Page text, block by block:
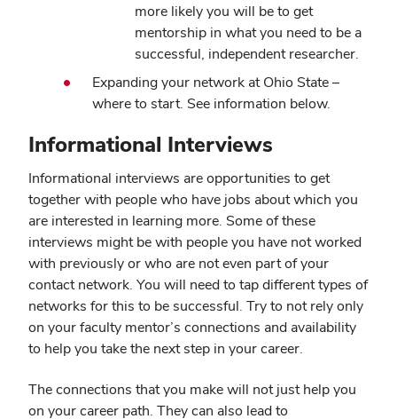
more likely you will be to get
mentorship in what you need to be a
successful, independent researcher.
Expanding your network at Ohio State –
where to start. See information below.
Informational Interviews
Informational interviews are opportunities to get
together with people who have jobs about which you
are interested in learning more. Some of these
interviews might be with people you have not worked
with previously or who are not even part of your
contact network. You will need to tap different types of
networks for this to be successful. Try to not rely only
on your faculty mentor’s connections and availability
to help you take the next step in your career.
The connections that you make will not just help you
on your career path. They can also lead to